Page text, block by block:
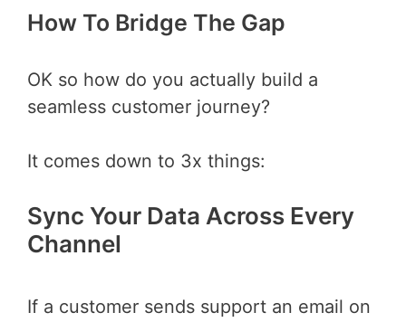
How To Bridge The Gap
OK so how do you actually build a
seamless customer journey?
It comes down to 3x things:
Sync Your Data Across Every
Channel
If a customer sends support an email on